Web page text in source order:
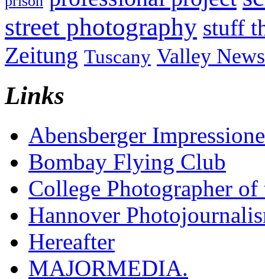
street photography stuff
Zeitung Tuscany Valley News
Links
Abensberger
Bombay Flying Club
College Photographer of
Hannover
Hereafter
MAJORMEDIA.